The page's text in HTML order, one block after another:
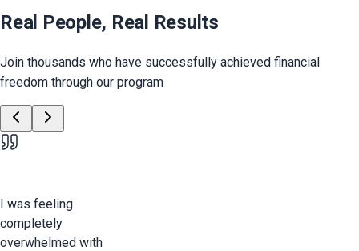
Real People, Real Results
Join thousands who have successfully achieved financial
freedom through our program
I was feeling
completely
overwhelmed with